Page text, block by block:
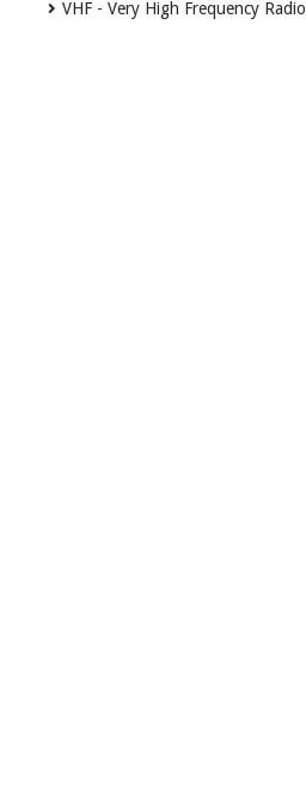
VHF - Very High Frequency Radio